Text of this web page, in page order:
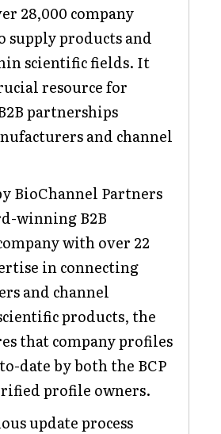
28,000 company
supply products and
scientific fields. It
resource for
partnerships
and channel
BioChannel Partners
winning B2B
with over 22
in connecting
and channel
products, the
that company profiles
date by both the BCP
profile owners.
update process